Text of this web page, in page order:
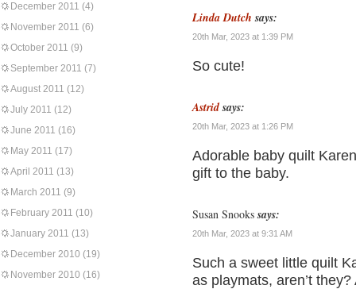
December 2011 (4)
November 2011 (6)
October 2011 (9)
September 2011 (7)
August 2011 (12)
July 2011 (12)
June 2011 (16)
May 2011 (17)
April 2011 (13)
March 2011 (9)
February 2011 (10)
January 2011 (13)
December 2010 (19)
November 2010 (16)
Linda Dutch says:
20th Mar, 2023 at 1:39 PM
So cute!
Astrid says:
20th Mar, 2023 at 1:26 PM
Adorable baby quilt
gift to the baby.
Susan Snooks says:
20th Mar, 2023 at 9:31 AM
Such a sweet little quilt
as playmats, aren’t